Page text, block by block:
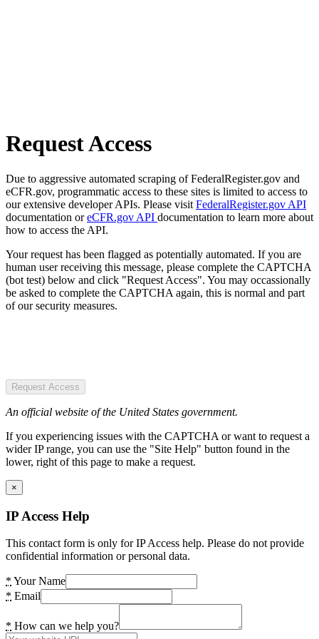
Request Access
Due to aggressive automated scraping of FederalRegister.gov and
eCFR.gov, programmatic access to these sites is limited to access to
our extensive developer APIs. Please visit FederalRegister.gov API
documentation oreCFR.gov API documentation to learn more about
how to access the API.
Your request has been flagged as potentially automated. If you are
human user receiving this message, please complete the CAPTCHA
(bot test) below and click "Request Access". You may occassionally
be asked to complete the CAPTCHA again, this is normal and part
of our security measures.
Request Access
An official website of the United States government.
If you experiencing issues with the CAPTCHA or want to request a
wider IP range, you can use the "Site Help" button found in the
lower, right of this page to make a request.
×
IP Access Help
This contact form is only for IP Access help. Please do not provide
confidential information or personal data.
* Your Name
* Email
* How can we help you?